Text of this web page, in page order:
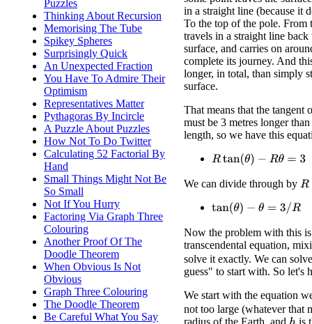
Puzzles
Thinking About Recursion
Memorising The Tube
Spikey Spheres
Surprisingly Quick
An Unexpected Fraction
You Have To Admire Their
Optimism
Representatives Matter
Pythagoras By Incircle
A Puzzle About Puzzles
How Not To Do Twitter
Calculating 52 Factorial By
Hand
Small Things Might Not Be
So Small
Not If You Hurry
Factoring Via Graph Three
Colouring
Another Proof Of The
Doodle Theorem
When Obvious Is Not
Obvious
Graph Three Colouring
The Doodle Theorem
Be Careful What You Say
in a straight line (because it
To the top of the pole. From
travels in a straight line back
surface, and carries on
complete its journey. And
longer, in total, than simply
surface.
That means that the tangent
must be 3 metres longer
length, so we have this
Rtan(θ)−Rθ=3
We can divide through by R
tan(θ)− θ= 3/ R
Now the problem with this
transcendental equation,
solve it exactly. We can
guess" to start with. So let's
We start with the equation
not too large (whatever that
radius of the Earth, and
is